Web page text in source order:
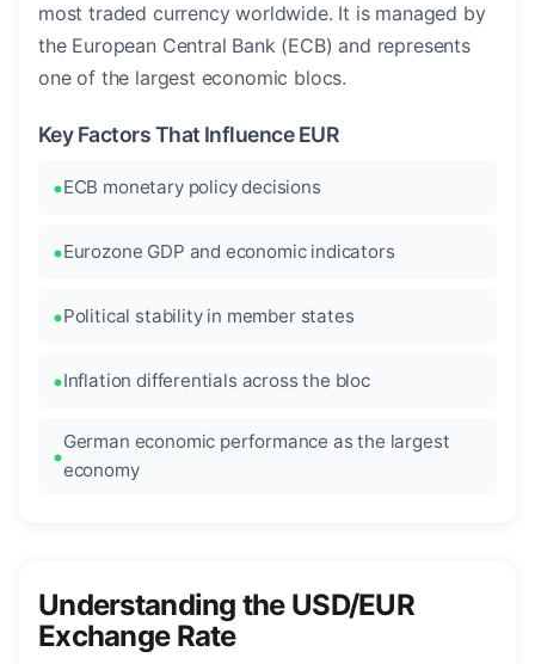
most traded currency worldwide. It is managed by
the European Central Bank (ECB) and represents
one of the largest economic blocs.
Key Factors That Influence EUR
ECB monetary policy decisions
Eurozone GDP and economic indicators
Political stability in member states
Inflation differentials across the bloc
German economic performance as the largest
economy
Understanding the USD/EUR
Exchange Rate